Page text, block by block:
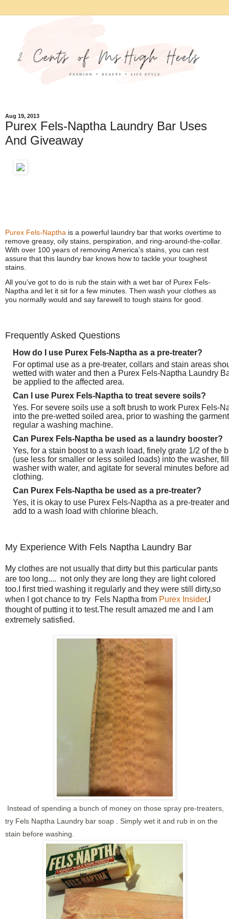
Aug 19, 2013
Purex Fels-Naptha Laundry Bar Uses
And Giveaway
Purex Fels-Naptha is a powerful laundry bar that works overtime to
remove greasy, oily stains, perspiration, and ring-around-the-collar.
With over 100 years of removing America’s stains, you can rest
assure that this laundry bar knows how to tackle your toughest
stains.
All you’ve got to do is rub the stain with a wet bar of Purex Fels-
Naptha and let it sit for a few minutes. Then wash your clothes as
you normally would and say farewell to tough stains for good.
Frequently Asked Questions
How do I use Purex Fels-Naptha as a pre-treater?
For optimal use as a pre-treater, collars and stain areas
wetted with water and then a Purex Fels-Naptha Laundry
be applied to the affected area.
Can I use Purex Fels-Naptha to treat severe soils?
Yes. For severe soils use a soft brush to work Purex Fels-
into the pre-wetted soiled area, prior to washing the
regular a washing machine.
Can Purex Fels-Naptha be used as a laundry booster?
Yes, for a stain boost to a wash load, finely grate 1/2 of the
(use less for smaller or less soiled loads) into the washer, fill
washer with water, and agitate for several minutes before
clothing.
Can Purex Fels-Naptha be used as a pre-treater?
Yes, it is okay to use Purex Fels-Naptha as a pre-treater
add to a wash load with chlorine bleach.
My Experience With Fels Naptha Laundry Bar
My clothes are not usually that dirty but this particular pants
are too long.... not only they are long they are light colored
too.I first tried washing it regularly and they were still dirty,so
when I got chance to try Fels Naptha from Purex Insider,I
thought of putting it to test.The result amazed me and I am
extremely satisfied.
Instead of spending a bunch of money on those spray pre-treaters,
try Fels Naptha Laundry bar soap . Simply wet it and rub in on the
stain before washing.